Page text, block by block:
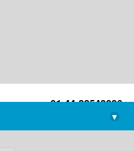
+91-44-22543226
library@imsc.res.in
▾